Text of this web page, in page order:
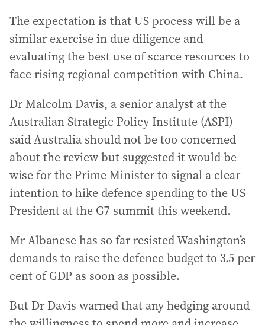
The expectation is that US process will be a
similar exercise in due diligence and
evaluating the best use of scarce resources to
face rising regional competition with China.
Dr Malcolm Davis, a senior analyst at the
Australian Strategic Policy Institute (ASPI)
said Australia should not be too concerned
about the review but suggested it would be
wise for the Prime Minister to signal a clear
intention to hike defence spending to the US
President at the G7 summit this weekend.
Mr Albanese has so far resisted Washington’s
demands to raise the defence budget to 3.5 per
cent of GDP as soon as possible.
But Dr Davis warned that any hedging around